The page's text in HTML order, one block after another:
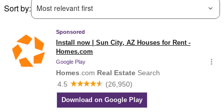
Sort by:
Most relevant first